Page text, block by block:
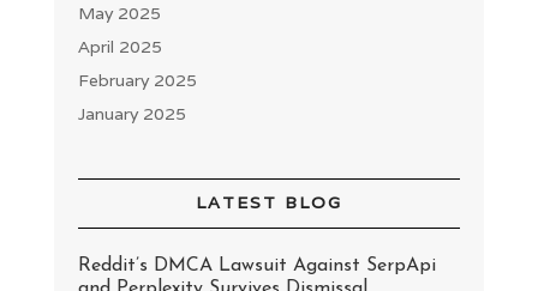
May 2025
April 2025
February 2025
January 2025
LATEST BLOG
Reddit’s DMCA Lawsuit Against SerpApi